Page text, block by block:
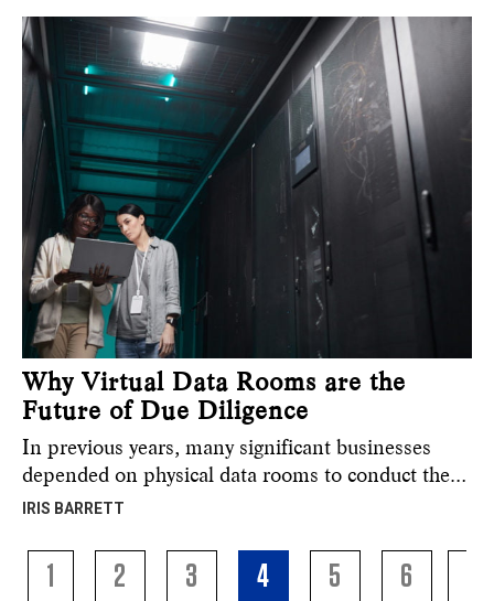
Why Virtual Data Rooms are the
Future of Due Diligence
In previous years, many significant businesses
depended on physical data rooms to conduct the…
IRIS BARRETT
1 2 3 4 5
6